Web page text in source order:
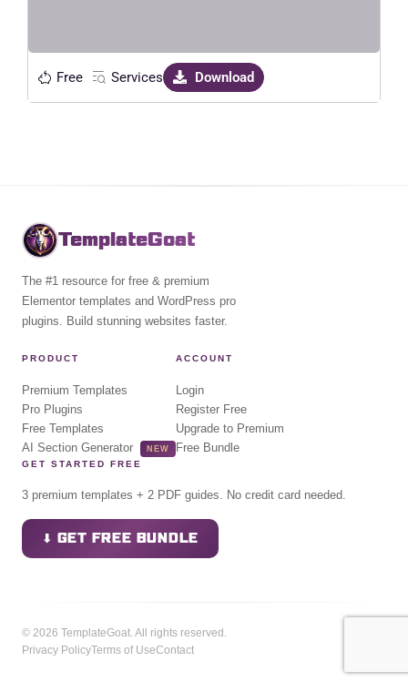
Free Services Download
TemplateGoat
The #1 resource for free & premium
Elementor templates and WordPress pro
plugins. Build stunning websites faster.
PRODUCT
Premium Templates
Pro Plugins
Free Templates
AI Section Generator
NEW
ACCOUNT
Login
Register Free
Upgrade to Premium
Free Bundle
GET STARTED FREE
3 premium templates + 2 PDF guides. No credit card needed.
⬇ GET FREE BUNDLE
© 2026 TemplateGoat. All rights reserved.
Privacy PolicyTerms of UseContact